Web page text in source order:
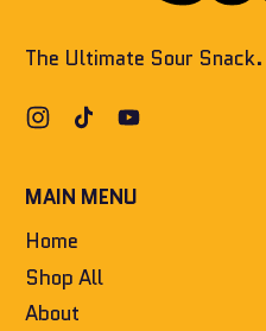
The Ultimate Sour Snack.
Instagram
TikTok
MAIN MENU
Home
Shop All
About